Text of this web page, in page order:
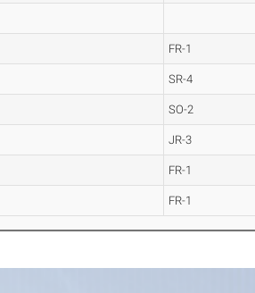
FR-1
SR-4
SO-2
JR-3
FR-1
FR-1